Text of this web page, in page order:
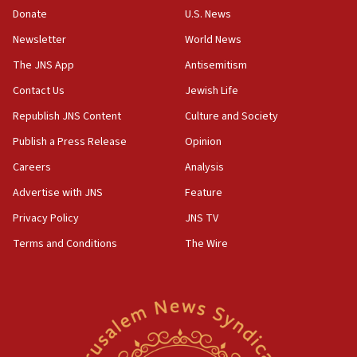
the empirical data’
18:28
CAMERA says it got ‘Financial Times’ to correct
‘false claim that linked AIPAC to Benjamin
Netanyahu’
18:23
AAUP member in Michigan opposes professor
Act in response to new local club president’s Jew-
hatred, 30 southern California rabbis, Jewish
Newsom appoints former US ed department civil
Donate
Newsletter
The JNS App
Contact Us
Republish JNS Content
Publish a Press Release
Careers
Advertise with JNS
Privacy Policy
Terms and Conditions
U.S. News
World News
Antisemitism
Jewish Life
Culture and Society
Opinion
Analysis
Feature
JNS TV
The Wire